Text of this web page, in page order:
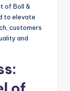
of Boll &
to elevate
customers
and